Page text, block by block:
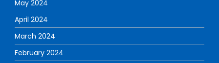
May 2024
April 2024
March 2024
February 2024